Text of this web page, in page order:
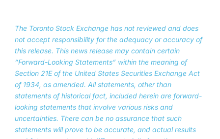
The Toronto Stock Exchange has not reviewed and does
not accept responsibility for the adequacy or accuracy of
this release. This news release may contain certain
“Forward-Looking Statements” within the meaning of
Section 21E of the United States Securities Exchange Act
of 1934, as amended. All statements, other than
statements of historical fact, included herein are forward-
looking statements that involve various risks and
uncertainties. There can be no assurance that such
statements will prove to be accurate, and actual results